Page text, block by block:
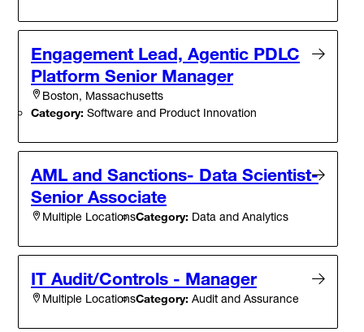
Engagement Lead, Agentic PDLC
Platform Senior Manager
Boston, Massachusetts
Category: Software and Product Innovation
AML and Sanctions- Data Scientist-
Senior Associate
Multiple LocationsCategory: Data and Analytics
IT Audit/Controls - Manager
Multiple LocationsCategory: Audit and Assurance